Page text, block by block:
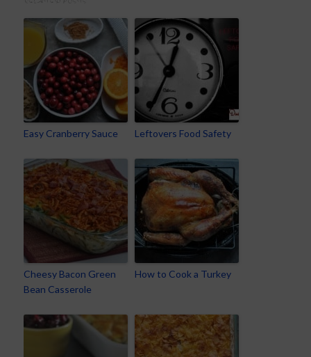
Easy Cranberry Sauce Leftovers Food Safety
Cheesy Bacon Green
Bean Casserole
How to Cook a Turkey